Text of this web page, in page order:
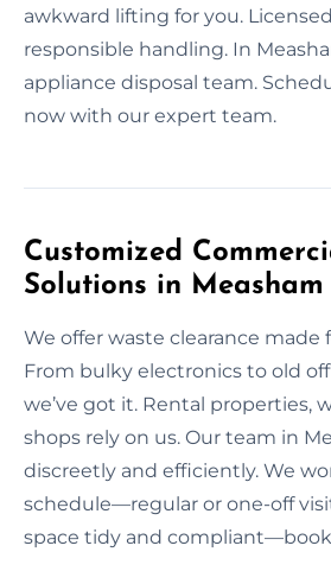
awkward lifting for you.
responsible handling. In
appliance disposal team.
now with our expert team.
Customized
Solutions in Measham
We offer waste clearance made
From bulky electronics to old
we’ve got it. Rental properties,
shops rely on us. Our team in
discreetly and efficiently. We
schedule—regular or one-off
space tidy and